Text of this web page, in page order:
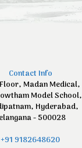
Contact Info
Madan Medical,
Model School,
Hyderabad,
- 500028
+91 9182648620